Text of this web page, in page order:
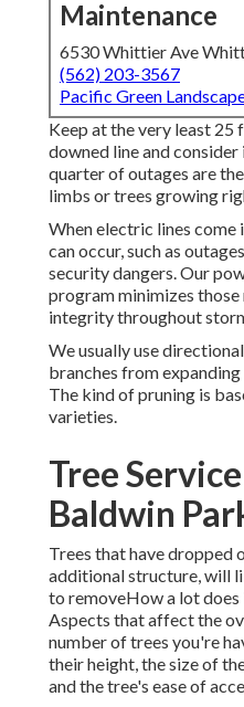
Maintenance
6530 Whittier Ave
(562) 203-3567
Pacific Green
Keep at the very least
downed line and
quarter of outages are
limbs or trees growing
When electric lines come
can occur, such as
security dangers. Our
program minimizes
integrity throughout
We usually use
branches from
The kind of pruning is
varieties.
Tree
Baldwin
Trees that have dropped
additional structure, will
to removeHow a lot
Aspects that affect the
number of trees you're
their height, the size of
and the tree's ease of